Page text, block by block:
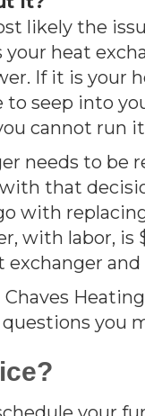
likely the
heat
If it is your
seep into
cannot run
needs to
that
with
with labor, is
Chaves
you